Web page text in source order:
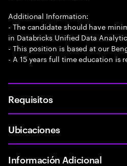
Additional Information:
- The candidate should have
in Databricks Unified Data
- This position is based at our
- A 15 years full time education is
Requisitos
Ubicaciones
Información Adicional